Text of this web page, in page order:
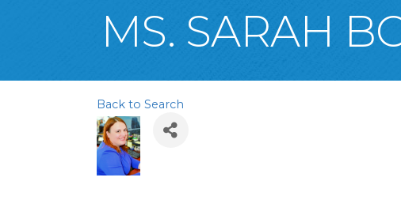
MS. SARAH
Back to Search